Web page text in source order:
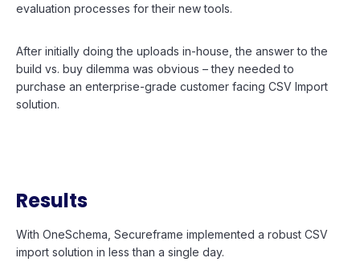
evaluation processes for their new tools.
After initially doing the uploads in-house, the answer to the
build vs. buy dilemma was obvious – they needed to
purchase an enterprise-grade customer facing CSV Import
solution.
Results
With OneSchema, Secureframe implemented a robust CSV
import solution in less than a single day.